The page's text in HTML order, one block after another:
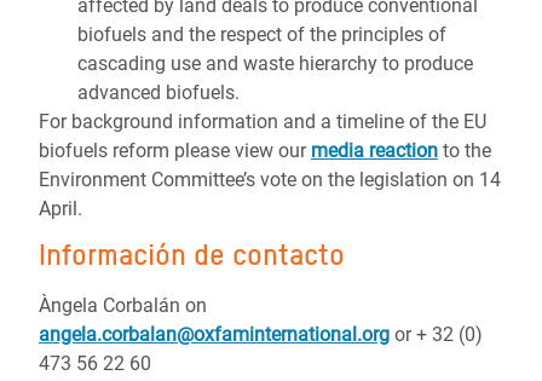
affected by land deals to produce conventional
biofuels and the respect of the principles of
cascading use and waste hierarchy to produce
advanced biofuels.
For background information and a timeline of the EU
biofuels reform please view our media reaction to the
Environment Committee’s vote on the legislation on 14
April.
Información de contacto
Àngela Corbalán on
angela.corbalan@oxfaminternational.org or + 32 (0)
473 56 22 60